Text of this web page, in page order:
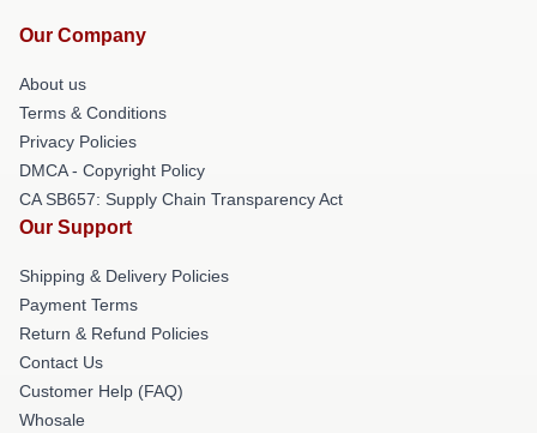
Our Company
About us
Terms & Conditions
Privacy Policies
DMCA - Copyright Policy
CA SB657: Supply Chain Transparency Act
Our Support
Shipping & Delivery Policies
Payment Terms
Return & Refund Policies
Contact Us
Customer Help (FAQ)
Whosale